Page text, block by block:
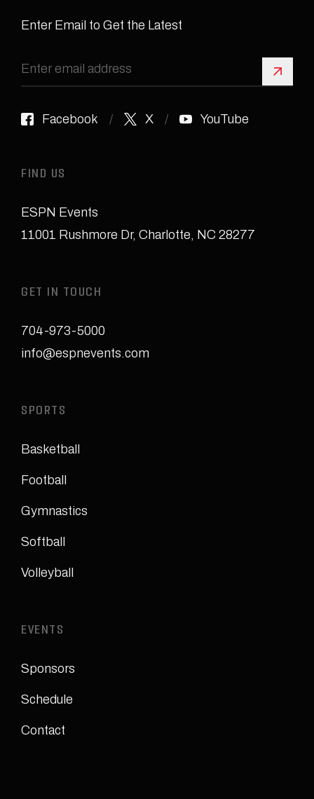
Enter Email to Get the Latest
Sign
Facebook X YouTube
FIND US
ESPN Events
11001 Rushmore Dr, Charlotte, NC 28277
GET IN TOUCH
704-973-5000
info@espnevents.com
SPORTS
Basketball
Football
Gymnastics
Softball
Volleyball
EVENTS
Sponsors
Schedule
Contact